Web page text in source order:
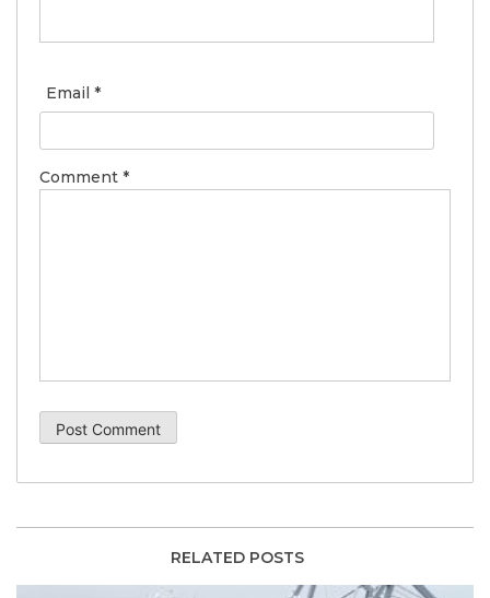
Email *
Comment *
RELATED POSTS